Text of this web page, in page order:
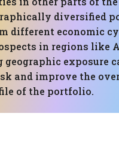
diversified
different economic
in regions like
geographic exposure
and improve the
of the portfolio.